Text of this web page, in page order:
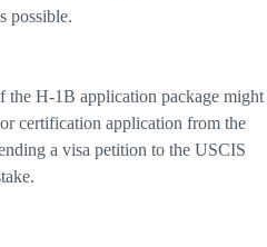
possible.
the H-1B application package might
certification application from the
a visa petition to the USCIS